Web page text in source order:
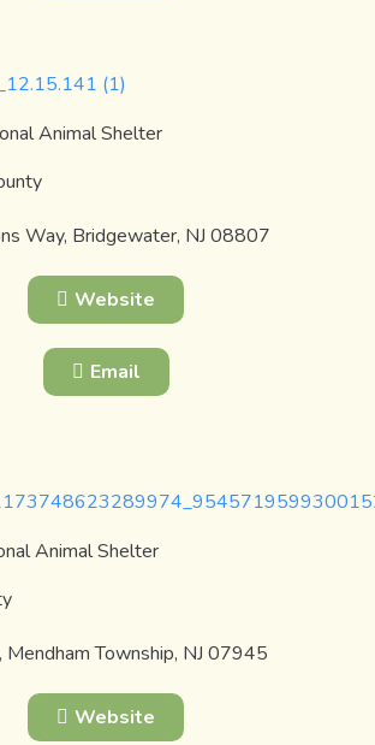
Animal Shelter
Way, Bridgewater, NJ 08807
Website
Email
Animal Shelter
Mendham Township, NJ 07945
Website